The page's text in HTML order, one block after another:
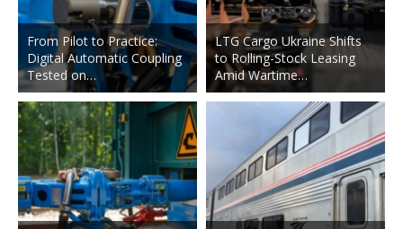
From Pilot to Practice:
Digital Automatic Coupling
Tested on…
LTG Cargo Ukraine Shifts
to Rolling-Stock Leasing
Amid Wartime…